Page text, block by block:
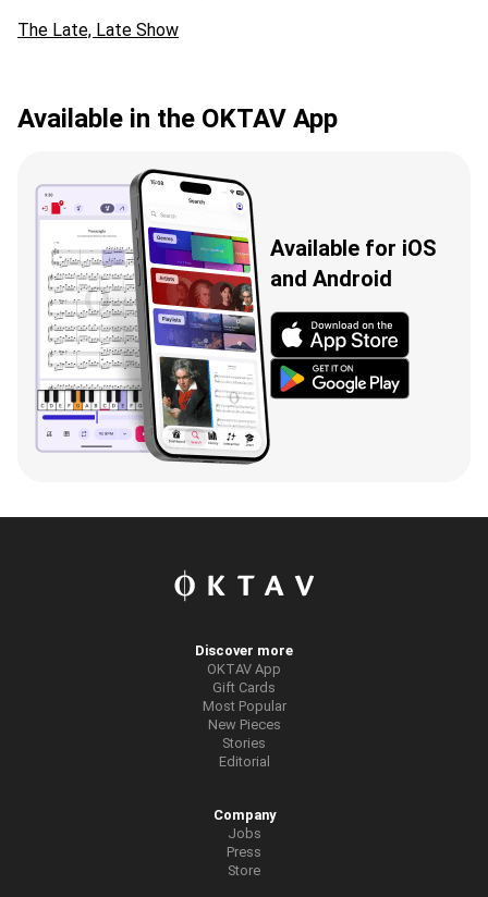
The Late, Late Show
Available in the OKTAV App
Available for iOS
and Android
Discover more
OKTAV App
Gift Cards
Most Popular
New Pieces
Stories
Editorial
Company
Jobs
Press
Store